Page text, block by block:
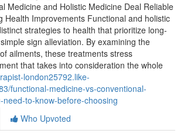
Medicine and Holistic Medicine Deal Reliable
Health Improvements Functional and holistic
strategies to health that prioritize long-
sign alleviation. By examining the
ailments, these treatments stress
that takes into consideration the whole
london25792.like-
functional-medicine-vs-conventional-
need-to-know-before-choosing
Who Upvoted